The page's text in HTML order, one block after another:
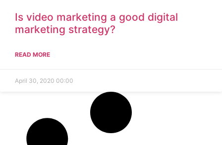
Is video marketing a good digital
marketing strategy?
READ MORE
April 30, 2020 00:00